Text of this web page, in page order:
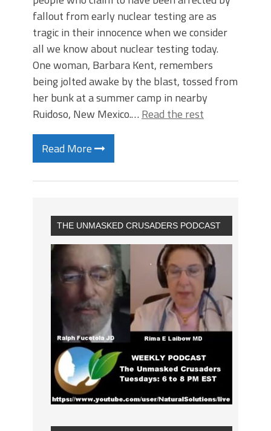
fallout from early nuclear testing are as
tragic in their innocence when we consider
all we know about nuclear testing today.
One woman, Barbara Kent, remembers
being jolted awake by the blast, tossed from
her bunk at a summer camp in nearby
Ruidoso, New Mexico.… Read the rest
Read More
THE UNMASKED CRUSADERS PODCAST